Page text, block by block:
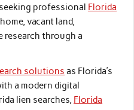
professional Florida
vacant land,
through a
solutions as Florida’s
a modern digital
lien searches, Florida